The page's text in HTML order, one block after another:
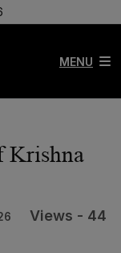
MENU
Krishna
Views - 44